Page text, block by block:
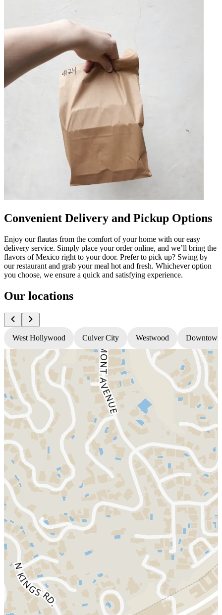
Convenient Delivery and Pickup Options
Enjoy our flautas from the comfort of your home with our easy
delivery service. Simply place your order online, and we’ll bring the
flavors of Mexico right to your door. Prefer to pick up? Swing by
our restaurant and grab your meal hot and fresh. Whichever option
you choose, we ensure a quick and satisfying experience.
Our locations
West Hollywood Culver City Westwood